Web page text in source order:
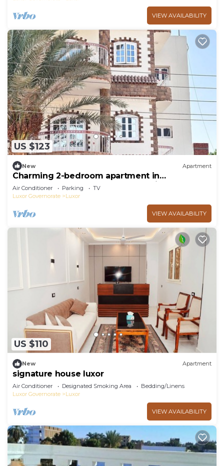
VIEW AVAILABILITY
US $123
New Apartment
Charming 2-bedroom apartment in
phenomenal Luxor Governorate with AC
Air Conditioner Parking
TV
Luxor Governorate
Luxor
VIEW AVAILABILITY
US $110
New Apartment
signature house luxor
Air Conditioner Designated Smoking Area
Bedding/Linens
Luxor Governorate
Luxor
VIEW AVAILABILITY